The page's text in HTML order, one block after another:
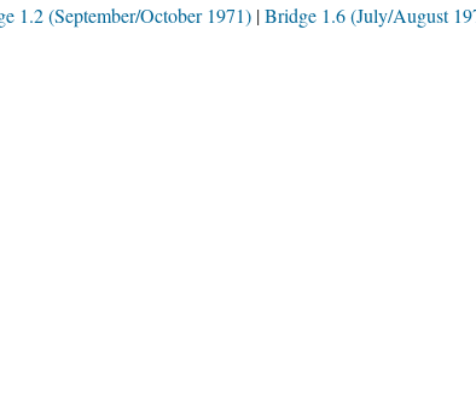
1.2 (September/October 1971) Bridge 1.6 (July/August